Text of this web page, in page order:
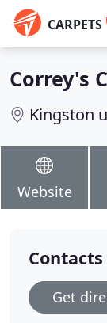
CARPETS
Correy's
Kingston
Website
Contacts
Get